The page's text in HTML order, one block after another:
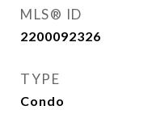
MLS® ID
2200092326
TYPE
Condo